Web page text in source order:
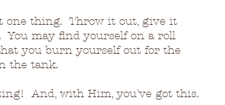
one thing.  Throw it out, give it
You may find yourself on a roll
you burn yourself out for the
the tank.
And, with Him, you've got this.